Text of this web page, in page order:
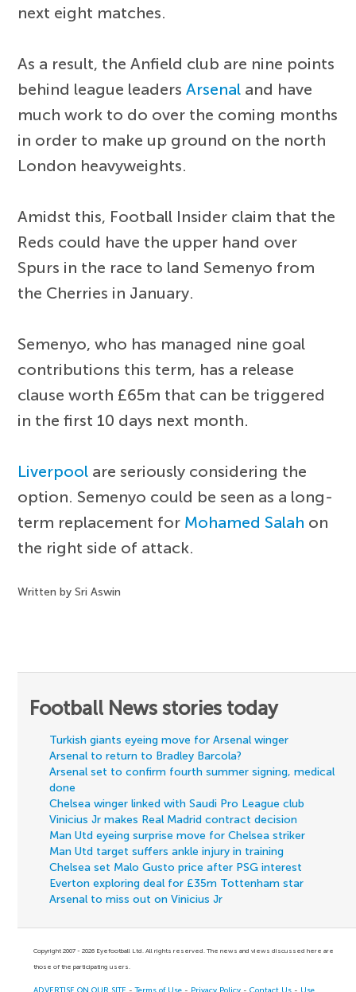
next eight matches.
As a result, the Anfield club are nine points
behind league leadersArsenal and have
much work to do over the coming months
in order to make up ground on the north
London heavyweights.
Amidst this, Football Insider claim that the
Reds could have the upper hand over
Spurs in the race to land Semenyo from
the Cherries in January.
Semenyo, who has managed nine goal
contributions this term, has a release
clause worth £65m that can be triggered
in the first 10 days next month.
Liverpool are seriously considering the
option. Semenyo could be seen as a long-
term replacement for Mohamed Salah on
the right side of attack.
Written by Sri Aswin
Football News stories today
Turkish giants eyeing move for Arsenal winger
Arsenal to return to Bradley Barcola?
Arsenal set to confirm fourth summer signing, medical
done
Chelsea winger linked with Saudi Pro League club
Vinicius Jr makes Real Madrid contract decision
Man Utd eyeing surprise move for Chelsea striker
Man Utd target suffers ankle injury in training
Chelsea set Malo Gusto price after PSG interest
Everton exploring deal for £35m Tottenham star
Arsenal to miss out on Vinicius Jr
Copyright 2007 - 2026 Eyefootball Ltd. All rights reserved. The news and views discussed here are
those of the participating users.